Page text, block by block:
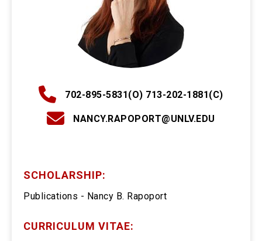
702-895-5831(O) 713-202-1881(C)
NANCY.RAPOPORT@UNLV.EDU
SCHOLARSHIP:
Publications - Nancy B. Rapoport
CURRICULUM VITAE: